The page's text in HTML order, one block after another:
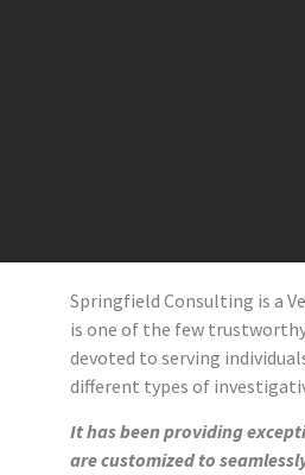
Springfield Consulting is a
is one of the few
devoted to serving
different types of
It has been providing
are customized to